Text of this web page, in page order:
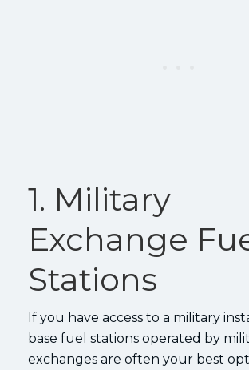
1. Military
Exchange
Stations
If you have access to a military
base fuel stations operated by
exchanges are often your best